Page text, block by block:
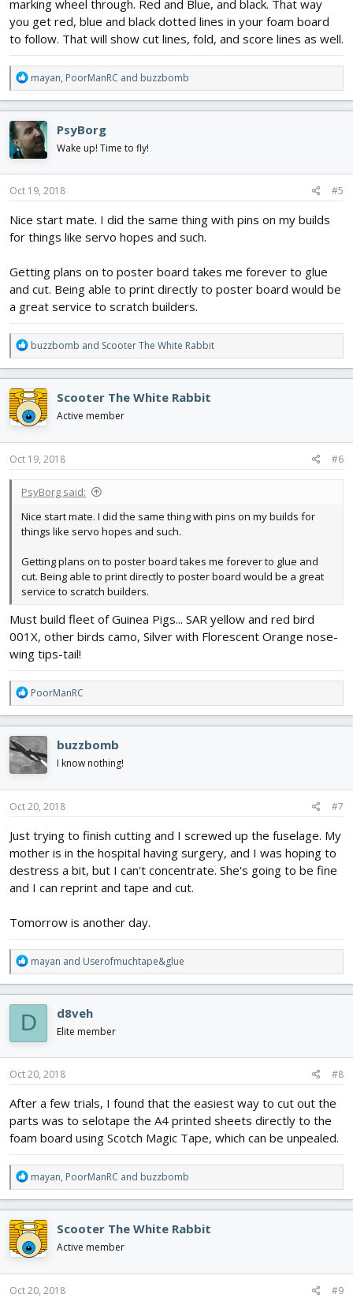
marking wheel through. Red and Blue, and black. That way
you get red, blue and black dotted lines in your foam board
to follow. That will show cut lines, fold, and score lines as well.
R
e
a
c
t
i
o
n
s
mayan, PoorManRC and buzzbomb
PsyBorg
Wake up! Time to fly!
Oct 19, 2018 #5
Nice start mate. I did the same thing with pins on my builds
for things like servo hopes and such.
Getting plans on to poster board takes me forever to glue
and cut. Being able to print directly to poster board would be
a great service to scratch builders.
R
e
a
c
t
i
o
n
s
buzzbomb and Scooter The White Rabbit
Scooter The White Rabbit
Active member
Oct 19, 2018 #6
PsyBorg said:
Nice start mate. I did the same thing with pins on my builds for
things like servo hopes and such.
Getting plans on to poster board takes me forever to glue and
cut. Being able to print directly to poster board would be a great
service to scratch builders.
Must build fleet of Guinea Pigs... SAR yellow and red bird
001X, other birds camo, Silver with Florescent Orange nose-
wing tips-tail!
R
e
a
c
t
i
o
n
s
PoorManRC
buzzbomb
I know nothing!
Oct 20, 2018 #7
Just trying to finish cutting and I screwed up the fuselage. My
mother is in the hospital having surgery, and I was hoping to
destress a bit, but I can't concentrate. She's going to be fine
and I can reprint and tape and cut.
Tomorrow is another day.
R
e
a
c
t
i
o
n
s
mayan and Userofmuchtape&glue
D d8veh
Elite member
Oct 20, 2018 #8
After a few trials, I found that the easiest way to cut out the
parts was to selotape the A4 printed sheets directly to the
foam board using Scotch Magic Tape, which can be unpealed.
R
e
a
c
t
i
o
n
s
mayan, PoorManRC and buzzbomb
Scooter The White Rabbit
Active member
Oct 20, 2018 #9